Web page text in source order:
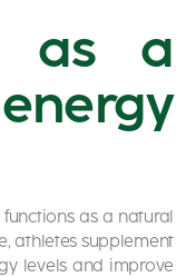
as a
as a natural
athletes supplement
levels and improve